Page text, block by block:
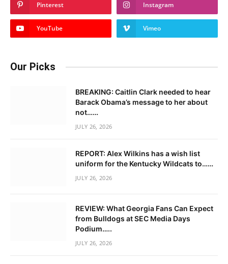
Pinterest Instagram
YouTube Vimeo
Our Picks
BREAKING: Caitlin Clark needed to hear
Barack Obama’s message to her about
not……
JULY 26, 2026
REPORT: Alex Wilkins has a wish list
uniform for the Kentucky Wildcats to……
JULY 26, 2026
REVIEW: What Georgia Fans Can Expect
from Bulldogs at SEC Media Days
Podium…..
JULY 26, 2026